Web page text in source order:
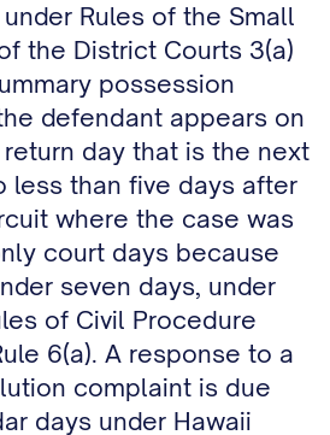
Rules of the Small
the District Courts 3(a)
possession
defendant appears on
day that is the next
less than five days after
where the case was
court days because
seven days, under
of Civil Procedure
6(a). A response to a
complaint is due
days under Hawaii